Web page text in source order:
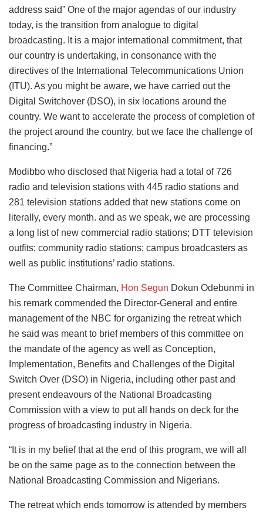
address said” One of the major agendas of our industry
today, is the transition from analogue to digital
broadcasting. It is a major international commitment, that
our country is undertaking, in consonance with the
directives of the International Telecommunications Union
(ITU). As you might be aware, we have carried out the
Digital Switchover (DSO), in six locations around the
country. We want to accelerate the process of completion of
the project around the country, but we face the challenge of
financing.”
Modibbo who disclosed that Nigeria had a total of 726
radio and television stations with 445 radio stations and
281 television stations added that new stations come on
literally, every month. and as we speak, we are processing
a long list of new commercial radio stations; DTT television
outfits; community radio stations; campus broadcasters as
well as public institutions’ radio stations.
The Committee Chairman, Hon Segun Dokun Odebunmi in
his remark commended the Director-General and entire
management of the NBC for organizing the retreat which
he said was meant to brief members of this committee on
the mandate of the agency as well as Conception,
Implementation, Benefits and Challenges of the Digital
Switch Over (DSO) in Nigeria, including other past and
present endeavours of the National Broadcasting
Commission with a view to put all hands on deck for the
progress of broadcasting industry in Nigeria.
“It is in my belief that at the end of this program, we will all
be on the same page as to the connection between the
National Broadcasting Commission and Nigerians.
The retreat which ends tomorrow is attended by members